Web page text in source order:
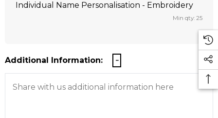
Individual Name Personalisation - Embroidery
Min qty: 25
Additional Information: